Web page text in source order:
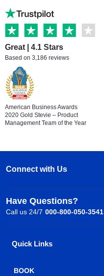
Great | 4.1 Stars
Based on 3,186 reviews
American Business Awards
2020 Gold Stevie – Product
Management Team of the Year
Connect with Us
Have Questions?
Call us 24/7 000-800-050-3541
Quick Links
BOOK